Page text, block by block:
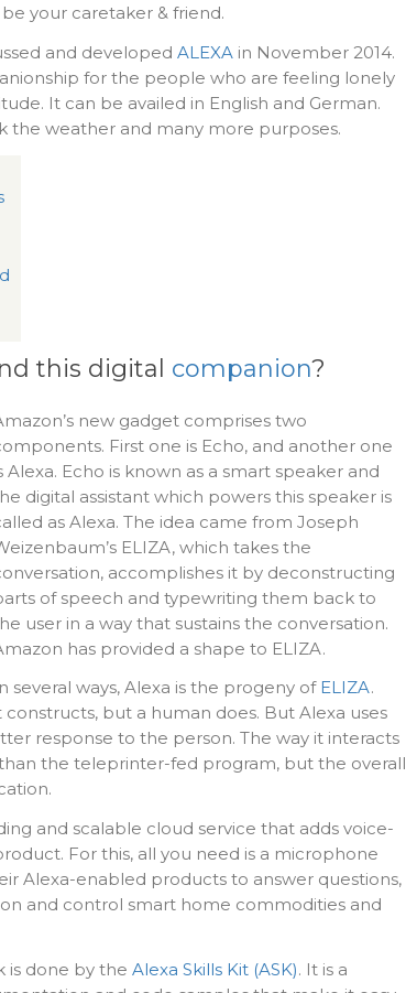
your caretaker & friend.
and developed ALEXA in November 2014.
for the people who are feeling lonely
It can be availed in English and German.
the weather and many more purposes.
this digital companion?
new gadget comprises two
First one is Echo, and another one
Alexa. Echo is known as a smart speaker and
digital assistant which powers this speaker is
as Alexa. The idea came from Joseph
ELIZA, which takes the
accomplishes it by deconstructing
of speech and typewriting them back to
user in a way that sustains the conversation.
has provided a shape to ELIZA.
several ways, Alexa is the progeny of ELIZA.
but a human does. But Alexa uses
response to the person. The way it interacts
the teleprinter-fed program, but the overall
and scalable cloud service that adds voice-
For this, all you need is a microphone
Alexa-enabled products to answer questions,
and control smart home commodities and
is done by the Alexa Skills Kit (ASK). It is a